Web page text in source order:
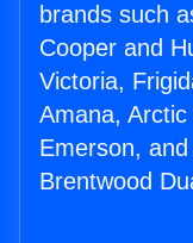
brands such
Cooper and
Victoria,
Amana,
Emerson,
Brentwood